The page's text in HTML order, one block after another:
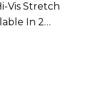
Vis Stretch
In 2